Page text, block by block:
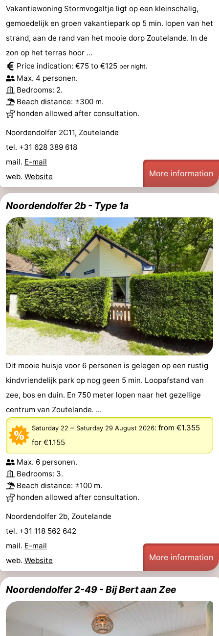
Vakantiewoning Stormvogeltje ligt op een kleinschalig,
gemoedelijk en groen vakantiepark op 5 min. lopen van het
strand, aan de rand van het mooie dorp Zoutelande. In de
zon op het terras hoor ...
Price indication: €75 to €125 per night.
Max. 4 personen.
Bedrooms: 2.
Beach distance: ±300 m.
honden allowed after consultation.
Noordendolfer 2C11, Zoutelande
tel. +31 628 389 618
mail. E-mail
web. Website More information
Noordendolfer 2b - Type 1a
Dit mooie huisje voor 6 personen is gelegen op een rustig
kindvriendelijk park op nog geen 5 min. Loopafstand van
zee, bos en duin. En 750 meter lopen naar het gezellige
centrum van Zoutelande. ...
Saturday 22 – Saturday 29 August 2026: from €1.355
for €1.155
Max. 6 personen.
Bedrooms: 3.
Beach distance: ±100 m.
honden allowed after consultation.
Noordendolfer 2b, Zoutelande
tel. +31 118 562 642
mail. E-mail
web. Website More information
Noordendolfer 2-49 - Bij Bert aan Zee